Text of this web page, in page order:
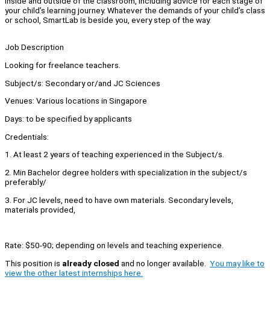
your child’s learning journey. Whatever the demands of your child’s class
or school, SmartLab is beside you, every step of the way.
Job Description
Looking for freelance teachers.
Subject/s: Secondary or/and JC Sciences
Venues: Various locations in Singapore
Days: to be specified by applicants
Credentials:
1. At least 2 years of teaching experienced in the Subject/s.
2. Min Bachelor degree holders with specialization in the subject/s
preferably/
3. For JC levels, need to have own materials. Secondary levels,
materials provided,
Rate: $50-90; depending on levels and teaching experience.
This position is already closed and no longer available. You may like to
view the other latest internships here.